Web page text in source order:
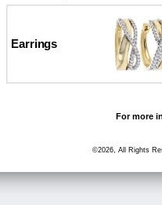
Earrings
For more
©2026, All Rights